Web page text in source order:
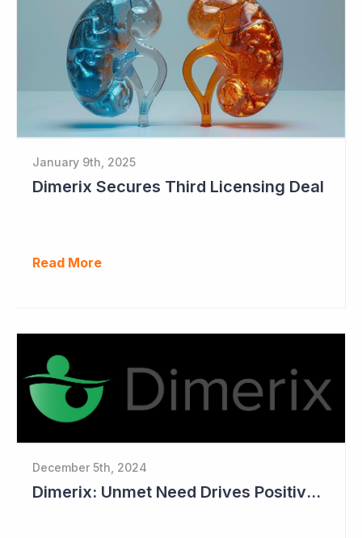
January 9th, 2025
Dimerix Secures Third Licensing Deal
Read More
December 5th, 2024
Dimerix: Unmet Need Drives Positive Changes to Trial Endpoints in FSGS